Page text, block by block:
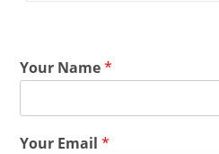
Your Name*
Your Email*